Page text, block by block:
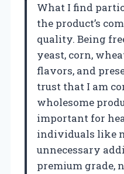
What I find
the product’s
quality. Being
yeast, corn,
flavors, and
trust that I am
wholesome
important for
individuals like
unnecessary
premium grade,